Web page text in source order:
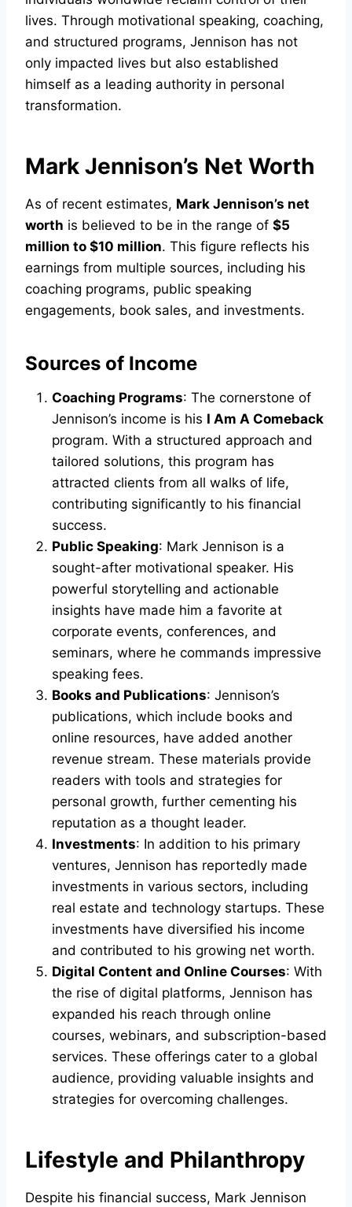
lives. Through motivational speaking, coaching,
and structured programs, Jennison has not
only impacted lives but also established
himself as a leading authority in personal
transformation.
Mark Jennison’s Net Worth
As of recent estimates, Mark Jennison’s net
worth is believed to be in the range of $5
million to $10 million. This figure reflects his
earnings from multiple sources, including his
coaching programs, public speaking
engagements, book sales, and investments.
Sources of Income
Coaching Programs: The cornerstone of
Jennison’s income is his I Am A Comeback
program. With a structured approach and
tailored solutions, this program has
attracted clients from all walks of life,
contributing significantly to his financial
success.
Public Speaking: Mark Jennison is a
sought-after motivational speaker. His
powerful storytelling and actionable
insights have made him a favorite at
corporate events, conferences, and
seminars, where he commands impressive
speaking fees.
Books and Publications: Jennison’s
publications, which include books and
online resources, have added another
revenue stream. These materials provide
readers with tools and strategies for
personal growth, further cementing his
reputation as a thought leader.
Investments: In addition to his primary
ventures, Jennison has reportedly made
investments in various sectors, including
real estate and technology startups. These
investments have diversified his income
and contributed to his growing net worth.
Digital Content and Online Courses: With
the rise of digital platforms, Jennison has
expanded his reach through online
courses, webinars, and subscription-based
services. These offerings cater to a global
audience, providing valuable insights and
strategies for overcoming challenges.
Lifestyle and Philanthropy
Despite his financial success, Mark Jennison